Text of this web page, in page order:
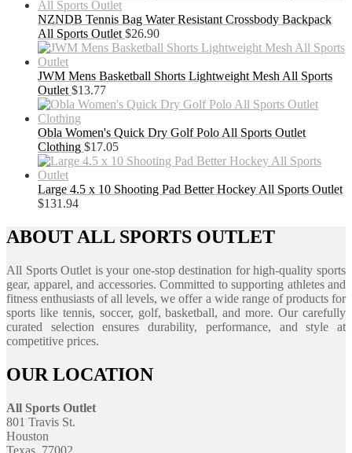
NZNDB Tennis Bag Water Resistant Crossbody Backpack
All Sports Outlet $26.90
JWM Mens Basketball Shorts Lightweight Mesh All Sports
Outlet $13.77
Obla Women's Quick Dry Golf Polo All Sports Outlet
Clothing $17.05
Large 4.5 x 10 Shooting Pad Better Hockey All Sports Outlet
$131.94
ABOUT ALL SPORTS OUTLET
All Sports Outlet is your one-stop destination for high-quality sports
gear, apparel, and accessories. Committed to supporting athletes and
fitness enthusiasts of all levels, we offer a wide range of products for
sports like tennis, soccer, golf, basketball, and more. Our carefully
curated selection ensures durability, performance, and style at
competitive prices.
OUR LOCATION
All Sports Outlet
801 Travis St.
Houston
Texas, 77002